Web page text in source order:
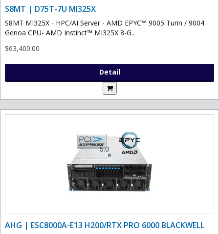
S8MT | D75T-7U MI325X
S8MT MI325X - HPC/AI Server - AMD EPYC™ 9005 Turin / 9004
Genoa CPU- AMD Instinct™ MI325X 8-G..
$63,400.00
Detail
AHG | ESC8000A-E13 H200/RTX PRO 6000 BLACKWELL